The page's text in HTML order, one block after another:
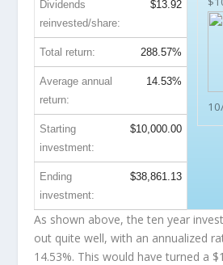
Dividends
reinvested/share:
$13.92
Total return: 288.57%
Average annual
return:
14.53%
Starting
investment:
$10,000.00
Ending
investment:
$38,861.13
As shown above, the ten year
out quite well, with an annualized
14.53%. This would have turned a